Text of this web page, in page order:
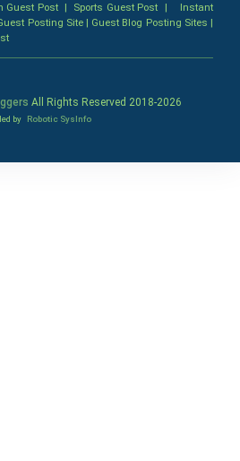
Guest Post| Sports Guest Post | Instant
Posting Site| Guest Blog Posting Sites |
All Rights Reserved 2018-2026
by Robotic SysInfo